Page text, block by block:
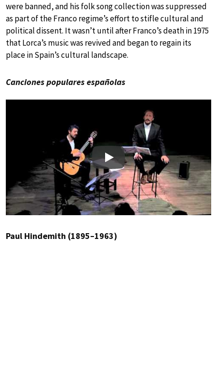
were banned, and his folk song collection was suppressed
as part of the Franco regime’s effort to stifle cultural and
political dissent. It wasn’t until after Franco’s death in 1975
that Lorca’s music was revived and began to regain its
place in Spain’s cultural landscape.
Canciones populares españolas
Play
Paul Hindemith (1895–1963)